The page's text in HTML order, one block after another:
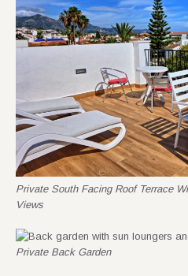
Private South Facing Roof Terrace
Views
Private Back Garden